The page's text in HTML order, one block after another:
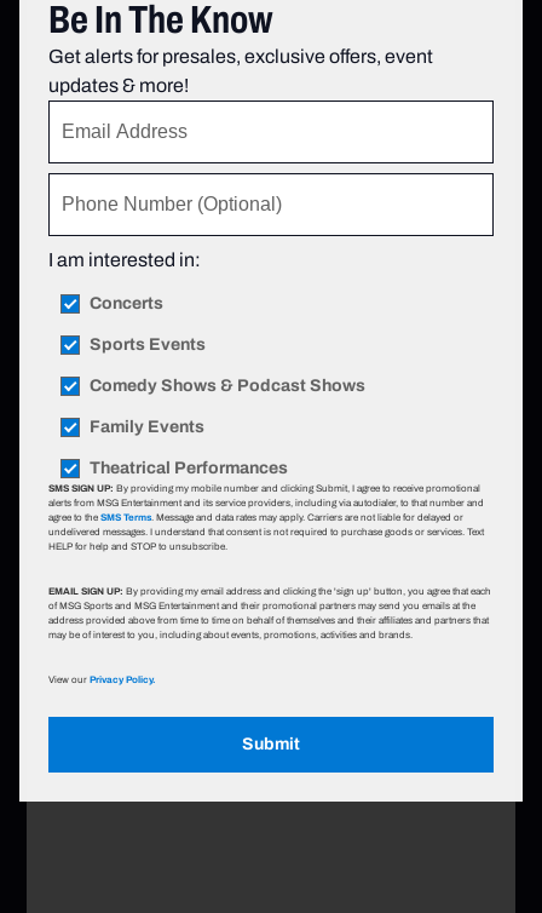
Be In The Know
Get alerts for presales, exclusive offers, event
updates & more!
I am interested in:
Concerts
Sports Events
Comedy Shows & Podcast Shows
Family Events
Theatrical Performances
SMS SIGN UP: By providing my mobile number and clicking Submit, I agree to receive promotional
alerts from MSG Entertainment and its service providers, including via autodialer, to that number and
agree to theSMS Terms. Message and data rates may apply. Carriers are not liable for delayed or
undelivered messages. I understand that consent is not required to purchase goods or services. Text
HELP for help and STOP to unsubscribe.
EMAIL SIGN UP: By providing my email address and clicking the 'sign up' button, you agree that each
of MSG Sports and MSG Entertainment and their promotional partners may send you emails at the
address provided above from time to time on behalf of themselves and their affiliates and partners that
may be of interest to you, including about events, promotions, activities and brands.
View ourPrivacy Policy.
Submit